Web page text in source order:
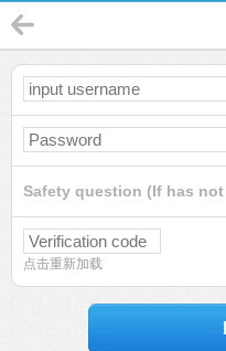
Safety question (If has
点击重新加载